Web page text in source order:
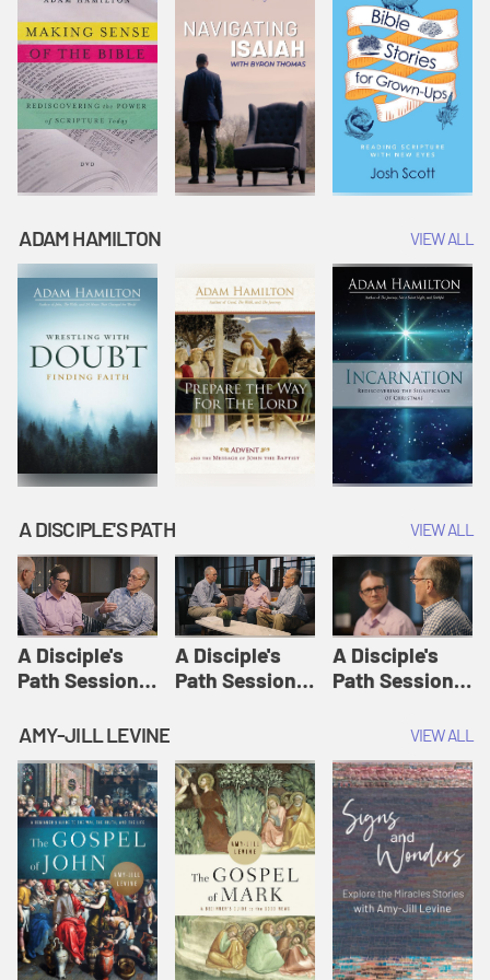
ADAM HAMILTON VIEW ALL
A DISCIPLE'S PATH VIEW ALL
A Disciple's
Path Session
Disciple's Path
Defined | A
Disciple's Path
A Disciple's
Path Session
A Disciple's
Path Session
Disciple's Path
AMY-JILL LEVINE VIEW ALL